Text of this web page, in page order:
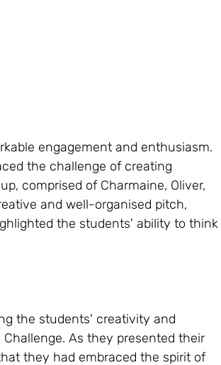
engagement and enthusiasm.
the challenge of creating
comprised of Charmaine, Oliver,
and well-organised pitch,
the students' ability to think
the students' creativity and
As they presented their
they had embraced the spirit of